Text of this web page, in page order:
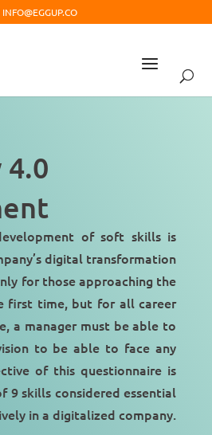
INFO@EGGUP.CO
of soft skills is
digital transformation
for those approaching the
first time, but for all career
a manager must be able to
to be able to face any
of this questionnaire is
9 skills considered essential
in a digitalized company.